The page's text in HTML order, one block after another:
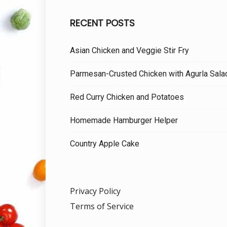
RECENT POSTS
Asian Chicken and Veggie Stir Fry
Parmesan-Crusted Chicken with Agurla
Red Curry Chicken and Potatoes
Homemade Hamburger Helper
Country Apple Cake
Privacy Policy
Terms of Service